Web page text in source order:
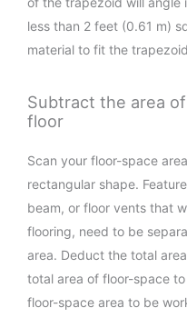
less than 2 feet (0.61 m)
material to fit the
Subtract the area
floor
Scan your floor-space
rectangular shape.
beam, or floor vents that
flooring, need to be
area. Deduct the total
total area of floor-space
floor-space area to be